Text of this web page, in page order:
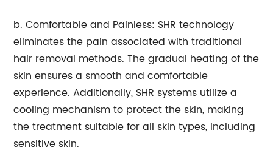
b. Comfortable and Painless: SHR technology
eliminates the pain associated with traditional
hair removal methods. The gradual heating of the
skin ensures a smooth and comfortable
experience. Additionally, SHR systems utilize a
cooling mechanism to protect the skin, making
the treatment suitable for all skin types, including
sensitive skin.